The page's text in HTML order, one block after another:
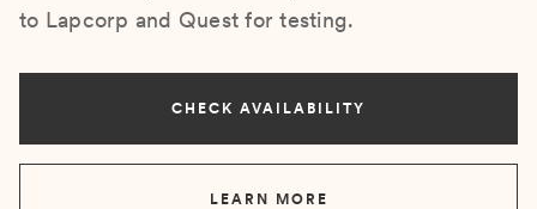
to Lapcorp and Quest for testing.
CHECK AVAILABILITY
LEARN MORE